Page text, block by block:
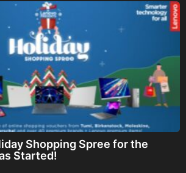
Shopping Spree for the
Started!